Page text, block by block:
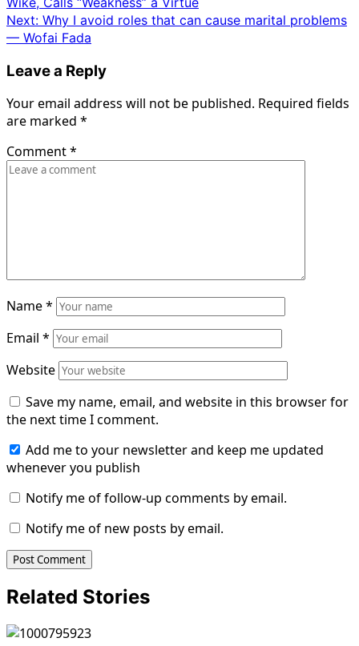
navigation
Next: Why I avoid roles that can cause marital problems
— Wofai Fada
Leave a Reply
Your email address will not be published. Required fields
are marked *
Comment*
Name*
Email *
Website
Save my name, email, and website in this browser for
the next time I comment.
Add me to your newsletter and keep me updated
whenever you publish
Notify me of follow-up comments by email.
Notify me of new posts by email.
Related Stories